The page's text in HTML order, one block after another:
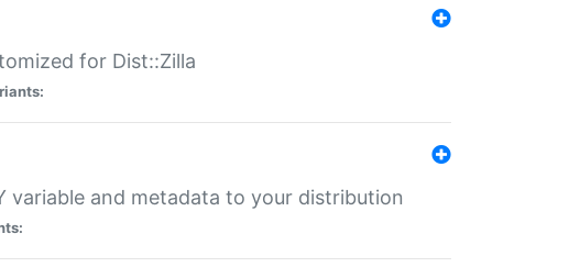
for Dist::Zilla
variable and metadata to your distribution